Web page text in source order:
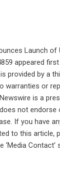
Launch of
appeared
provided by a
warranties or
is a
not endorse
If you have
to this article,
‘Media Contact’